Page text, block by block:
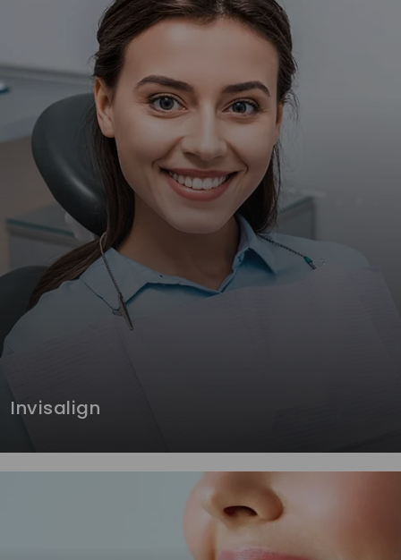
Invisalign